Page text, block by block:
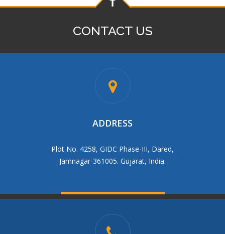
CONTACT US
ADDRESS
Plot No. 4258, GIDC Phase-III, Dared,
Jamnagar-361005. Gujarat, India.